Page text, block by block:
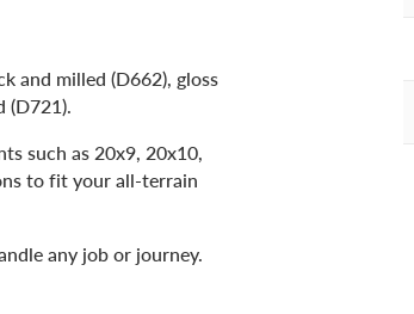
and milled (D662), gloss
(D721).
such as 20x9, 20x10,
to fit your all-terrain
any job or journey.